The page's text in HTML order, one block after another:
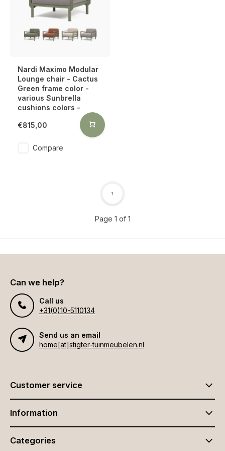
Nardi Maximo Modular
Lounge chair - Cactus
Green frame color -
various Sunbrella
cushions colors -
€815,00
Compare
Page 1 of 1
1
Can we help?
Call us
+31(0)10-5110134
Send us an email
home[at]stigter-tuinmeubelen.nl
Customer service
Information
Categories